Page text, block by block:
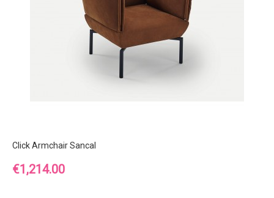
Click Armchair Sancal
Price
€1,214.00